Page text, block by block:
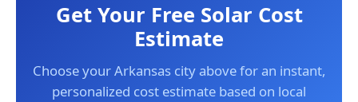
Get Your Free Solar Cost
Estimate
Choose your Arkansas city above for an instant,
personalized cost estimate based on local